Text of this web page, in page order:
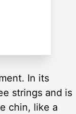
In its
strings and is
chin, like a